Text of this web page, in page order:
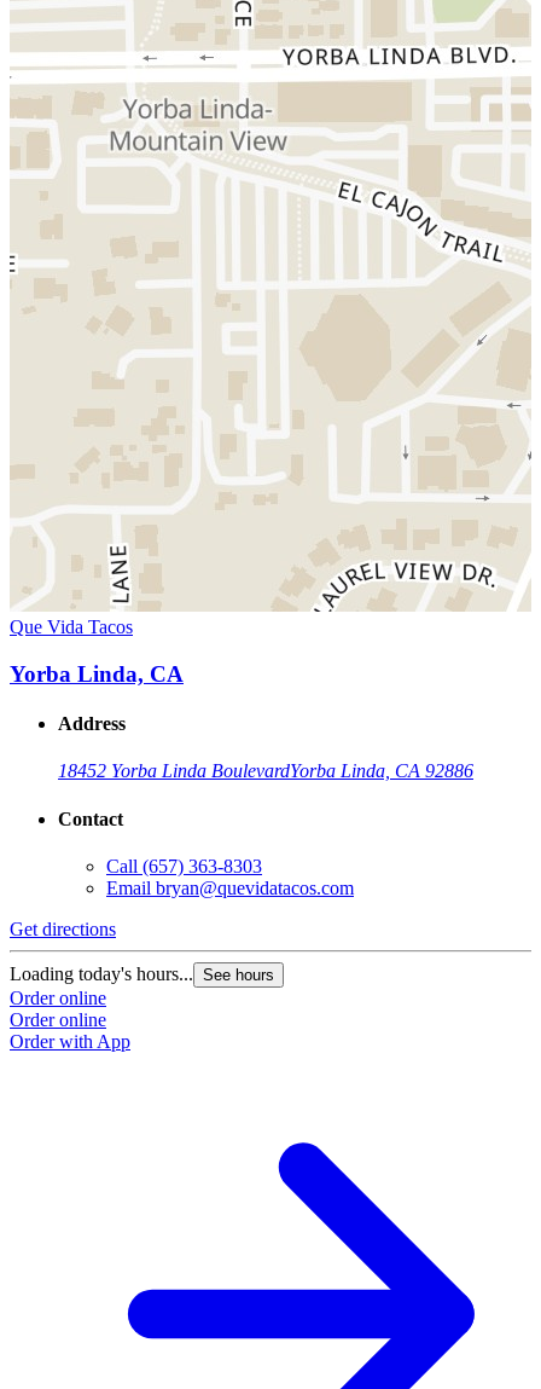
Que Vida Tacos
Yorba Linda, CA
Address
18452 Yorba Linda BoulevardYorba Linda, CA 92886
Contact
Call (657) 363-8303
Email bryan@quevidatacos.com
Get directions
Loading today's hours... See hours
Order online
Order online
Order with App